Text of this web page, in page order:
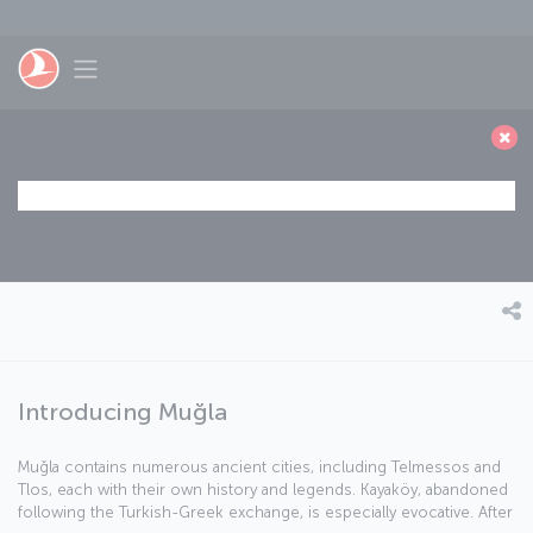
Toggle navigation
Introducing Muğla
Muğla contains numerous ancient cities, including Telmessos and
Tlos, each with their own history and legends. Kayaköy, abandoned
following the Turkish-Greek exchange, is especially evocative. After